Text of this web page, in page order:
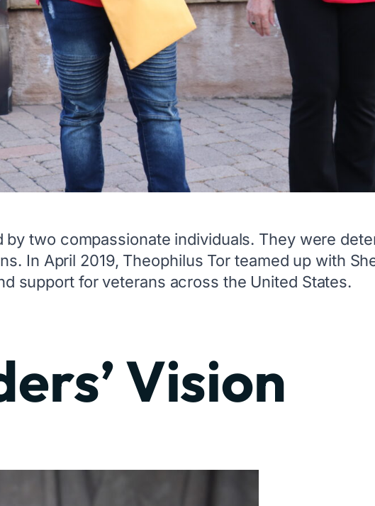
by two compassionate individuals. They were
In April 2019, Theophilus Tor teamed up with
support for veterans across the United States.
Vision